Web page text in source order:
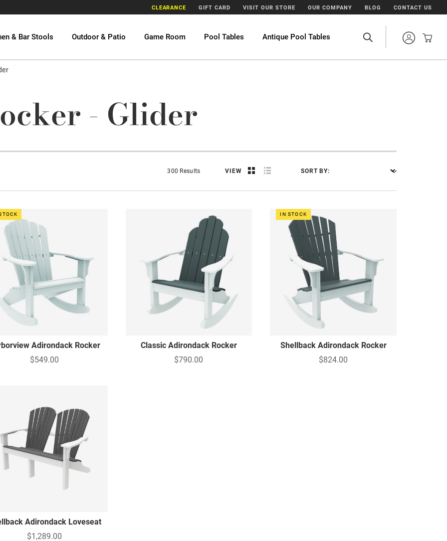
CLEARANCE GIFT CARD VISIT OUR STORE OUR COMPANY BLOG CONTACT US
& Bar Stools Outdoor & Patio Game Room Pool Tables Antique Pool Tables
- Glider
300 Results VIEW SORT BY:
Adirondack Rocker
$549.00
Classic Adirondack Rocker
$790.00
IN STOCK
Shellback Adirondack Rocker
$824.00
Adirondack Loveseat
$1,289.00